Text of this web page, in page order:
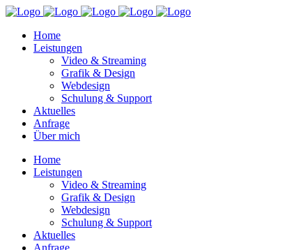
Home
Leistungen
Video & Streaming
Grafik & Design
Webdesign
Schulung & Support
Aktuelles
Anfrage
Über mich
Home
Leistungen
Video & Streaming
Grafik & Design
Webdesign
Schulung & Support
Aktuelles
Anfrage